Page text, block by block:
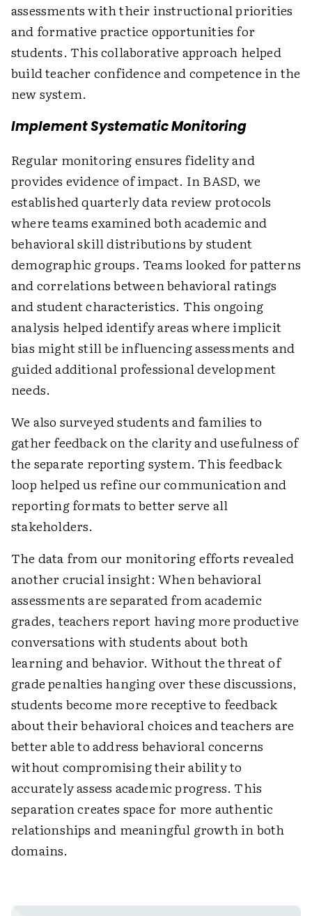
assessments with their instructional priorities
and formative practice opportunities for
students. This collaborative approach helped
build teacher confidence and competence in the
new system.
Implement Systematic Monitoring
Regular monitoring ensures fidelity and
provides evidence of impact. In BASD, we
established quarterly data review protocols
where teams examined both academic and
behavioral skill distributions by student
demographic groups. Teams looked for patterns
and correlations between behavioral ratings
and student characteristics. This ongoing
analysis helped identify areas where implicit
bias might still be influencing assessments and
guided additional professional development
needs.
We also surveyed students and families to
gather feedback on the clarity and usefulness of
the separate reporting system. This feedback
loop helped us refine our communication and
reporting formats to better serve all
stakeholders.
The data from our monitoring efforts revealed
another crucial insight: When behavioral
assessments are separated from academic
grades, teachers report having more productive
conversations with students about both
learning and behavior. Without the threat of
grade penalties hanging over these discussions,
students become more receptive to feedback
about their behavioral choices and teachers are
better able to address behavioral concerns
without compromising their ability to
accurately assess academic progress. This
separation creates space for more authentic
relationships and meaningful growth in both
domains.